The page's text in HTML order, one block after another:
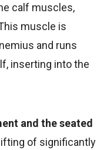
calf muscles,
muscle is
and runs
inserting into the
and the seated
of significantly